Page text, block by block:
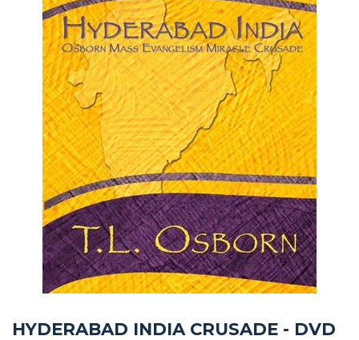
HYDERABAD INDIA CRUSADE - DVD